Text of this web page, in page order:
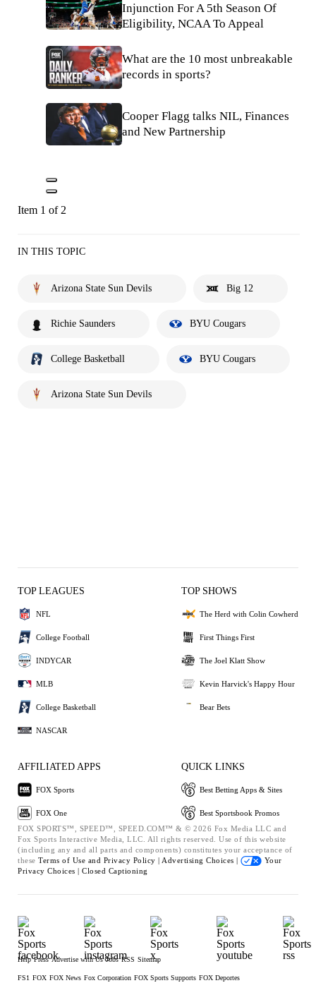
Injunction For A 5th Season Of
Eligibility, NCAA To Appeal
What are the 10 most unbreakable
records in sports?
Cooper Flagg talks NIL, Finances
and New Partnership
Item 1 of 2
IN THIS TOPIC
Arizona State Sun Devils Big 12
Richie Saunders BYU Cougars
College Basketball BYU Cougars
Arizona State Sun Devils
TOP LEAGUES
NFL
College Football
INDYCAR
MLB
College Basketball
NASCAR
TOP SHOWS
The Herd with Colin Cowherd
First Things First
The Joel Klatt Show
Kevin Harvick's Happy Hour
Bear Bets
AFFILIATED APPS
FOX Sports
FOX One
QUICK LINKS
Best Betting Apps & Sites
Best Sportsbook Promos
FOX SPORTS™, SPEED™, SPEED.COM™ & © 2026 Fox Media LLC and
Fox Sports Interactive Media, LLC. All rights reserved. Use of this website
(including any and all parts and components) constitutes your acceptance of
these Terms of Use and Privacy Policy | Advertising Choices |
Your
Privacy Choices | Closed Captioning
Help Press Advertise with Us Jobs RSS Sitemap
FS1 FOX FOX News Fox Corporation FOX Sports Supports FOX Deportes